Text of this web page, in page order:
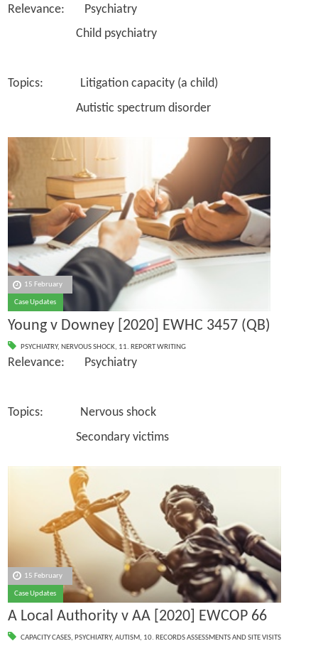
Relevance: Psychiatry
Child psychiatry
Topics: Litigation capacity (a child)
Autistic spectrum disorder
15 February
Case Updates
Young v Downey [2020] EWHC 3457 (QB)
PSYCHIATRY, NERVOUS SHOCK, 11. REPORT WRITING
Relevance: Psychiatry
Topics: Nervous shock
Secondary victims
15 February
Case Updates
A Local Authority v AA [2020] EWCOP 66
CAPACITY CASES, PSYCHIATRY, AUTISM, 10. RECORDS ASSESSMENTS AND SITE VISITS